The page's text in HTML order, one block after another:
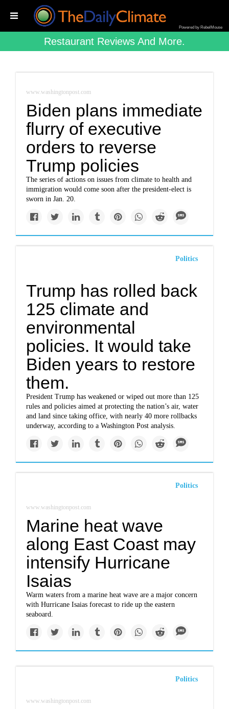
Powered by RebelMouse
Restaurant Reviews And More.
www.washingtonpost.com
Biden plans immediate
flurry of executive
orders to reverse
Trump policies
The series of actions on issues from climate to health and
immigration would come soon after the president-elect is
sworn in Jan. 20.
Politics
Trump has rolled back
125 climate and
environmental
policies. It would take
Biden years to restore
them.
President Trump has weakened or wiped out more than 125
rules and policies aimed at protecting the nation’s air, water
and land since taking office, with nearly 40 more rollbacks
underway, according to a Washington Post analysis.
Politics
www.washingtonpost.com
Marine heat wave
along East Coast may
intensify Hurricane
Isaias
Warm waters from a marine heat wave are a major concern
with Hurricane Isaias forecast to ride up the eastern
seaboard.
Politics
www.washingtonpost.com